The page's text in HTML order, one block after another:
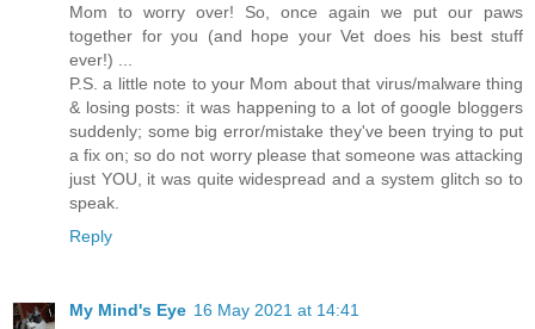
Mom to worry over! So, once again we put our paws
together for you (and hope your Vet does his best stuff
ever!) ...
P.S. a little note to your Mom about that virus/malware thing
& losing posts: it was happening to a lot of google bloggers
suddenly; some big error/mistake they've been trying to put
a fix on; so do not worry please that someone was attacking
just YOU, it was quite widespread and a system glitch so to
speak.
Reply
My Mind's Eye 16 May 2021 at 14:41